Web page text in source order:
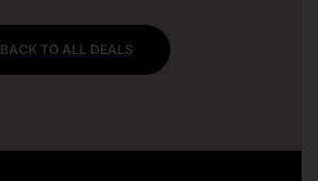
BACK TO ALL DEALS